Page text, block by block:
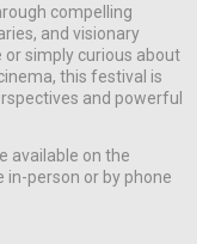
compelling
and visionary
or simply curious about
this festival is
and powerful
available on the
in-person or by phone